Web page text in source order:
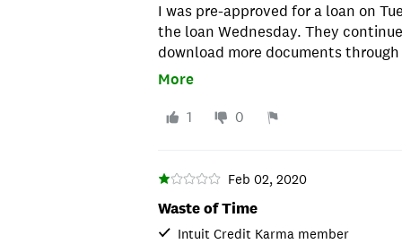
I was pre-approved for a loan on
the loan Wednesday. They
download more documents
to check the status of the process
pleasant and apologetic, but after
approved before noon and the APR
More
1 0
Feb 02, 2020
Waste of Time
Intuit Credit Karma member